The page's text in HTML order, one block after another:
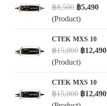
฿8,500 ฿5,490
(Product)
CTEK MXS 10
฿15,000 ฿12,490
(Product)
CTEK MXS 10
฿15,000 ฿12,490